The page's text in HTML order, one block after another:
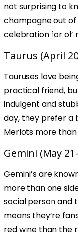
not surprising to
champagne out of
celebration for ol’
Taurus (April
Tauruses love
practical friend,
indulgent and
day, they prefer a
Merlots more
Gemini (May
Gemini’s are
more than one
social person and
means they’re
red wine than the